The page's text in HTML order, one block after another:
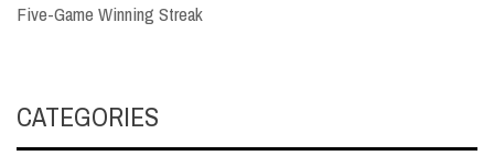
Five-Game Winning Streak
CATEGORIES